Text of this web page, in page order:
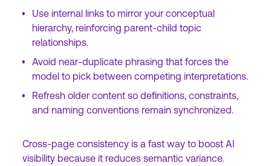
Use internal links to mirror your conceptual
hierarchy, reinforcing parent-child topic
relationships.
Avoid near-duplicate phrasing that forces the
model to pick between competing interpretations.
Refresh older content so definitions, constraints,
and naming conventions remain synchronized.
Cross-page consistency is a fast way to boost AI
visibility because it reduces semantic variance.